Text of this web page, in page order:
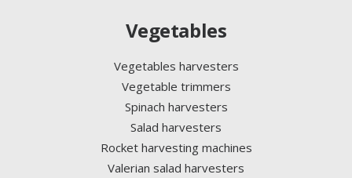
Vegetables
Vegetables harvesters
Vegetable trimmers
Spinach harvesters
Salad harvesters
Rocket harvesting machines
Valerian salad harvesters